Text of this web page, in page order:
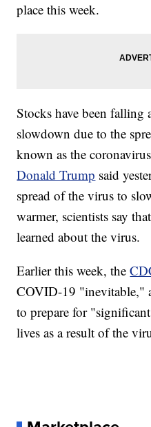
place this week.
Stocks have been
slowdown due to the
known as the
Donald Trump said
spread of the virus to
warmer, scientists say
learned about the virus.
Earlier this week, the
COVID-19 "inevitable,"
to prepare for
lives as a result of the